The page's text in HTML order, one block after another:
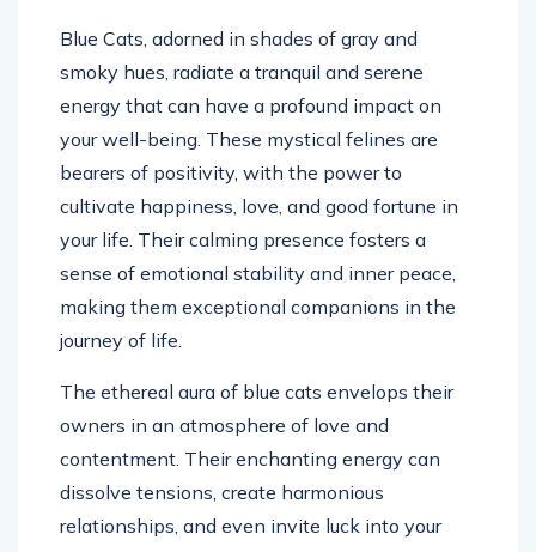
Blue Cats, adorned in shades of gray and
smoky hues, radiate a tranquil and serene
energy that can have a profound impact on
your well-being. These mystical felines are
bearers of positivity, with the power to
cultivate happiness, love, and good fortune in
your life. Their calming presence fosters a
sense of emotional stability and inner peace,
making them exceptional companions in the
journey of life.
The ethereal aura of blue cats envelops their
owners in an atmosphere of love and
contentment. Their enchanting energy can
dissolve tensions, create harmonious
relationships, and even invite luck into your